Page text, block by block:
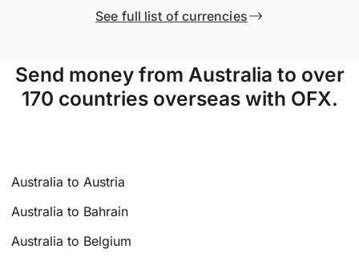
See full list of currencies
Send money from Australia to over
170 countries overseas with OFX.
Australia to Austria
Australia to Bahrain
Australia to Belgium